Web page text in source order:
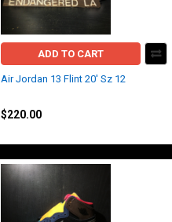
ADD TO CART
Air Jordan 13 Flint 20' Sz 12
$220.00